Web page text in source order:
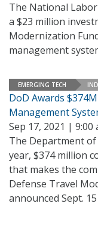
The National
a $23 million
Modernization
management
EMERGING TECH
DoD Awards
Management
Sep 17, 2021 | 9:00
The Department of
year, $374 million
that makes the
Defense Travel
announced Sept.